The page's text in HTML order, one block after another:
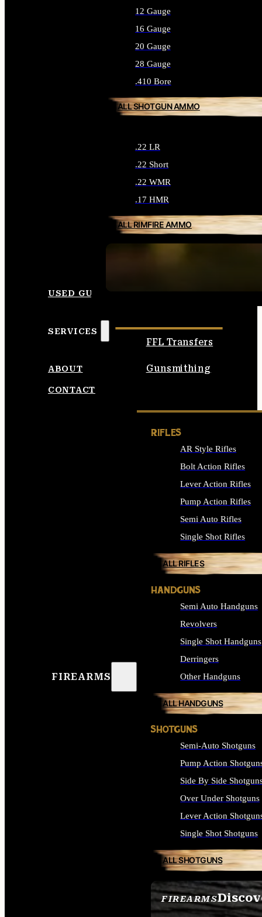
12 Gauge
16 Gauge
20 Gauge
28 Gauge
.410 Bore
ALL SHOTGUN AMMO
.22 LR
.22 Short
.22 WMR
.17 HMR
ALL RIMFIRE AMMO
USED GUNS
SERVICES
FFL Transfers
Gunsmithing
ABOUT
CONTACT
FIREARMS
FIREARMS
SEE ALL FIREARMS
RIFLES
AR Style Rifles
Bolt Action Rifles
Lever Action Rifles
Pump Action Rifles
Semi Auto Rifles
Single Shot Rifles
ALL RIFLES
HANDGUNS
Semi Auto Handguns
Revolvers
Single Shot Handguns
Derringers
Other Handguns
ALL HANDGUNS
SHOTGUNS
Semi-Auto Shotguns
Pump Action
Side By Side
Over Under Shotguns
Lever Action
Single Shot Shotguns
ALL SHOTGUNS